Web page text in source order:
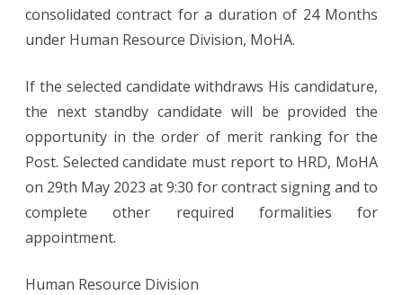
Post
of
Resource
officer
(On
consolidated
Contract)
consolidated contract for a duration of 24 Months
under Human Resource Division, MoHA.
If the selected candidate withdraws His candidature,
the next standby candidate will be provided the
opportunity in the order of merit ranking for the
Post. Selected candidate must report to HRD, MoHA
on 29th May 2023 at 9:30 for contract signing and to
complete other required formalities for
appointment.
Human Resource Division